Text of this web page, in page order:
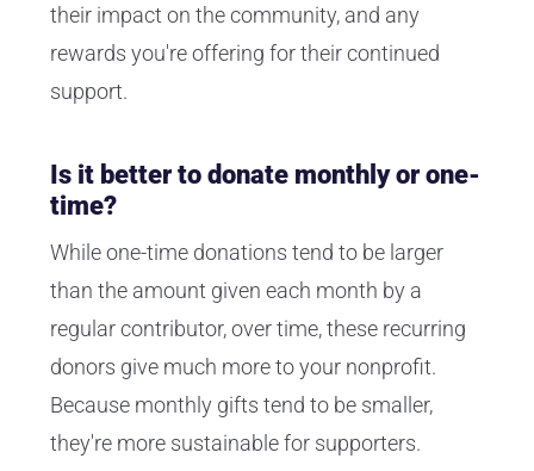
their impact on the community, and any
rewards you're offering for their continued
support.
Is it better to donate monthly or one-
time?
While one-time donations tend to be larger
than the amount given each month by a
regular contributor, over time, these recurring
donors give much more to your nonprofit.
Because monthly gifts tend to be smaller,
they're more sustainable for supporters.